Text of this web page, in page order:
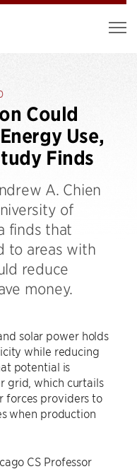
Could
Use,
Finds
A. Chien
of
finds that
to areas with
reduce
money.
solar power holds
while reducing
potential is
grid, which curtails
forces providers to
when production
CS Professor